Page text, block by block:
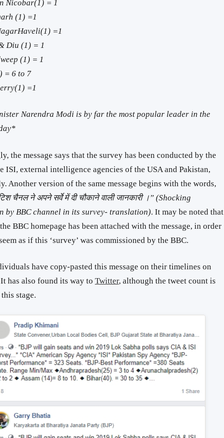
Nicobar(1) = 1
(1) =1
=1
Diu (1) = 1
(1) = 1
= 6 to 7
=1
Narendra Modi is by far the most popular leader in the
the message says that the survey has been conducted by the
ISI, external intelligence agencies of the USA and Pakistan,
Another version of the same message begins with the words,
चैनल ने अपने सर्वे में दी चौकाने वाली जानकारी ।” (Shocking
by BBC channel in its survey- translation). It may be noted that
BBC homepage has been attached with the message, in order
as if this ‘survey’ was commissioned by the BBC.
have copy-pasted this message on their timelines on
has also found its way to Twitter, although the tweet count is
stage.